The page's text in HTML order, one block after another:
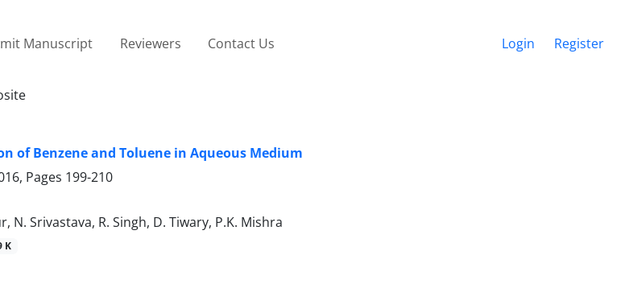
Manuscript Reviewers Contact Us Login Register
of Benzene and Toluene in Aqueous Medium
Pages 199-210
N. Srivastava, R. Singh, D. Tiwary, P.K. Mishra
K